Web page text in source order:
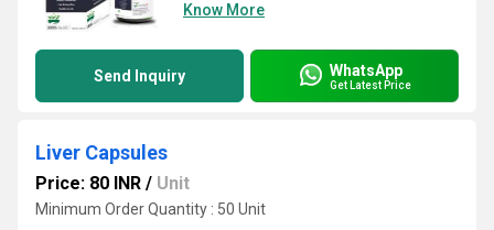
Know More
Send Inquiry WhatsApp
Get Latest Price
Liver Capsules
Price: 80 INR / Unit
Minimum Order Quantity : 50 Unit